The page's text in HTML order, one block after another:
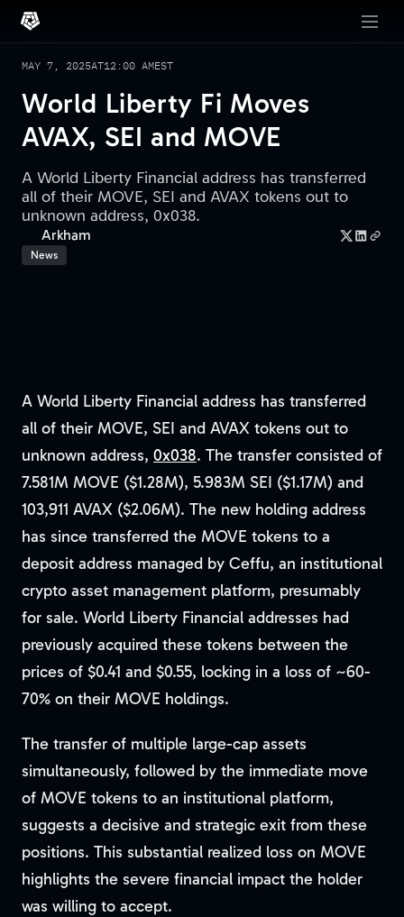
MAY 7, 2025AT12:00 AMEST
World Liberty Fi Moves
AVAX, SEI and MOVE
A World Liberty Financial address has transferred
all of their MOVE, SEI and AVAX tokens out to
unknown address, 0x038.
Arkham
News
A World Liberty Financial address has transferred
all of their MOVE, SEI and AVAX tokens out to
unknown address, 0x038. The transfer consisted of
7.581M MOVE ($1.28M), 5.983M SEI ($1.17M) and
103,911 AVAX ($2.06M). The new holding address
has since transferred the MOVE tokens to a
deposit address managed by Ceffu, an institutional
crypto asset management platform, presumably
for sale. World Liberty Financial addresses had
previously acquired these tokens between the
prices of $0.41 and $0.55, locking in a loss of ~60-
70% on their MOVE holdings.
The transfer of multiple large-cap assets
simultaneously, followed by the immediate move
of MOVE tokens to an institutional platform,
suggests a decisive and strategic exit from these
positions. This substantial realized loss on MOVE
highlights the severe financial impact the holder
was willing to accept.